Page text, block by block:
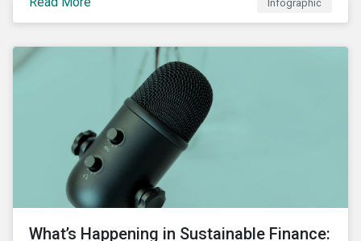
chain financing, and offerings for borrowers in
industries not traditionally considered green.
Infographic
What’s Happening in Sustainable Finance: